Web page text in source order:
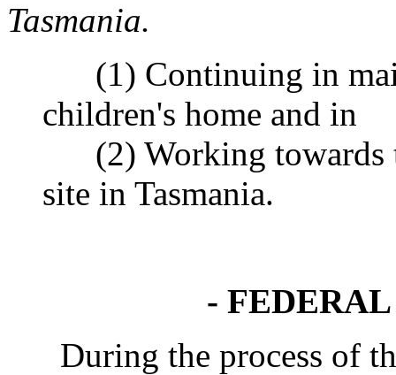
Tasmania.
(1) Continuing in
children's home and in
(2) Working towards
site in Tasmania.
-
During the process of